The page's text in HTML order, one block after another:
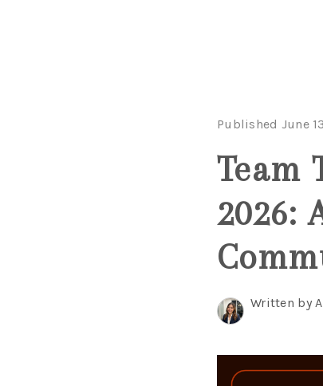
Published June
Team
2026:
Written by